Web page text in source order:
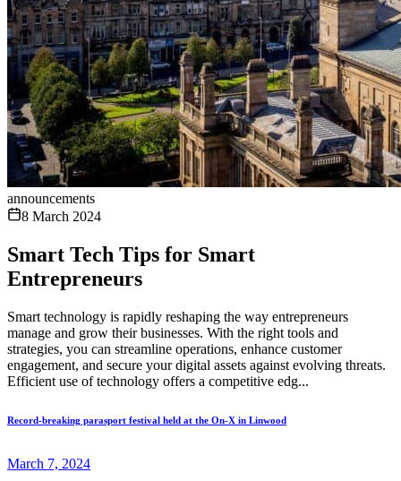
announcements
8 March 2024
Smart Tech Tips for Smart
Entrepreneurs
Smart technology is rapidly reshaping the way entrepreneurs
manage and grow their businesses. With the right tools and
strategies, you can streamline operations, enhance customer
engagement, and secure your digital assets against evolving threats.
Efficient use of technology offers a competitive edg...
Record-breaking parasport festival held at the On-X in Linwood
March 7, 2024